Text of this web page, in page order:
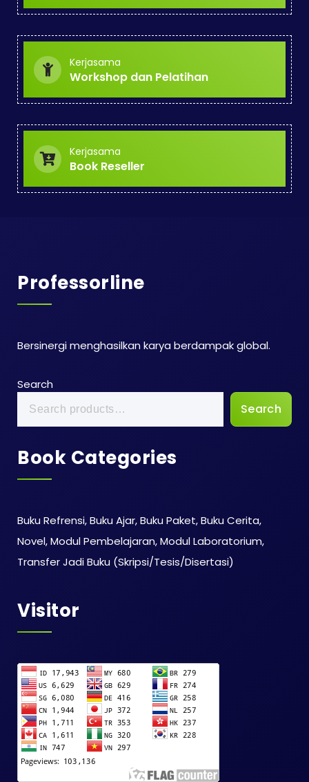
Kerjasama
Workshop dan Pelatihan
Kerjasama
Book Reseller
Professorline
Bersinergi menghasilkan karya berdampak global.
Search
Search
Book Categories
Buku Refrensi, Buku Ajar, Buku Paket, Buku Cerita,
Novel, Modul Pembelajaran, Modul Laboratorium,
Transfer Jadi Buku (Skripsi/Tesis/Disertasi)
Visitor